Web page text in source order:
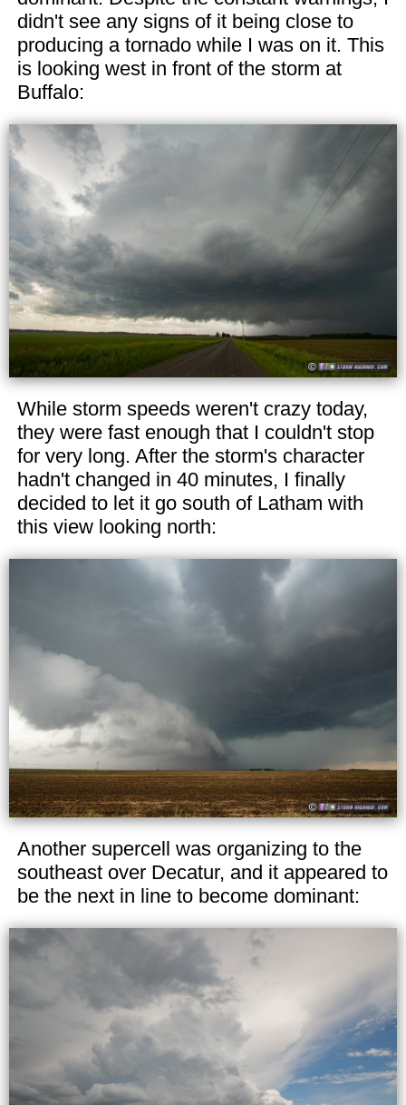
didn't see any signs of it being close to
producing a tornado while I was on it. This
is looking west in front of the storm at
Buffalo:
While storm speeds weren't crazy today,
they were fast enough that I couldn't stop
for very long. After the storm's character
hadn't changed in 40 minutes, I finally
decided to let it go south of Latham with
this view looking north:
Another supercell was organizing to the
southeast over Decatur, and it appeared to
be the next in line to become dominant: